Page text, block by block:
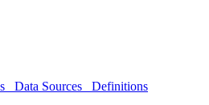
Data Sources Definitions